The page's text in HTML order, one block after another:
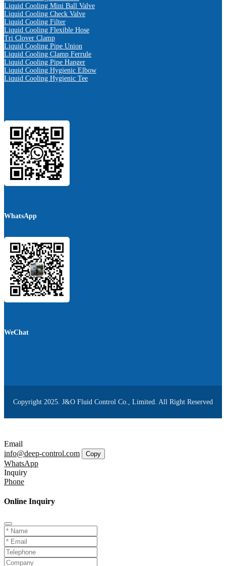
Liquid Cooling Mini Ball Valve
Liquid Cooling Check Valve
Liquid Cooling Filter
Liquid Cooling Flexible Hose
Tri Clover Clamp
Liquid Cooling Pipe Union
Liquid Cooling Clamp Ferrule
Liquid Cooling Pipe Hanger
Liquid Cooling Hygienic Elbow
Liquid Cooling Hygienic Tee
WhatsApp
WeChat
Copyright 2025. J&O Fluid Control Co., Limited. All Right Reserved
Email
info@deep-control.com
Copy
WhatsApp
Inquiry
Phone
Online Inquiry